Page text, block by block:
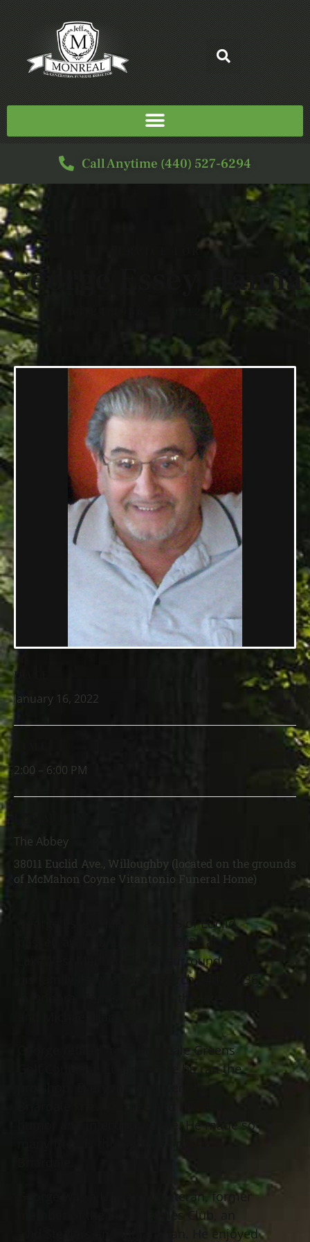
Call Anytime (440) 527-6294
SERVICE FOR
George Essey Hanna
03/24/1936 — 01/12/2022
George Essey Hanna, age 85 of Euclid,
passed away January 12th, 2022 at
LakeWest Medical Center surrounded by
his family. He was born March 24th, 1936
George retired from Briardale Greens
Golf Course in Euclid where he ran the
Briardale knew George and his sense of
humor and infectious smile. He made so
George was a U.S. Army Veteran, former
member of the Euclid Eagles Club, an
avid Steelers and Indians fan. He enjoyed
DATE
January 16, 2022
2:00 – 6:00 PM
The Abbey
38011 Euclid Ave., Willoughby (located on the grounds
of McMahon Coyne Vitantonio Funeral Home)